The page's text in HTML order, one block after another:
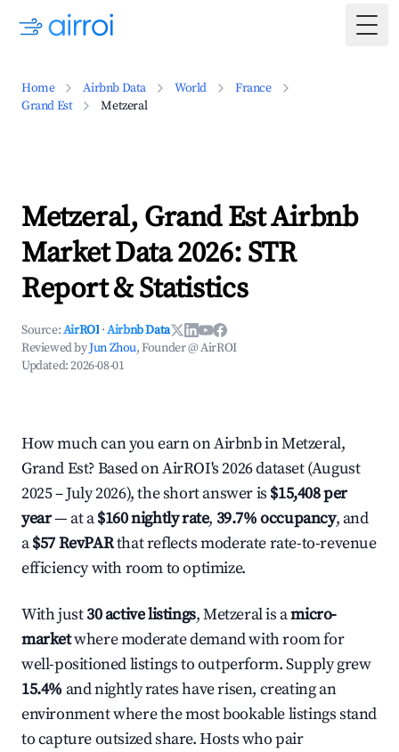
Home Airbnb Data World
France
Grand Est
Metzeral
Metzeral, Grand Est Airbnb
Market Data 2026: STR
Report & Statistics
Source:AirROI ·Airbnb Data
Reviewed byJun Zhou, Founder @ AirROI
Updated:2026-08-01
How much can you earn on Airbnb in Metzeral,
Grand Est? Based on AirROI's 2026 dataset (August
2025 – July 2026), the short answer is $15,408 per
year— at a$160 nightly rate, 39.7% occupancy, and
a$57 RevPARthat reflects moderate rate-to-revenue
efficiency with room to optimize.
With just30 active listings, Metzeral is amicro-
marketwhere moderate demand with room for
well-positioned listings to outperform. Supply grew
15.4% and nightly rates have risen, creating an
environment where the most bookable listings stand
to capture outsized share. Hosts who pair